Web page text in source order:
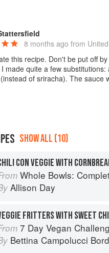
8 months ago from
this recipe. Don't be put off
made quite a few
of sriracha). The sauce
SHOW ALL (10)
CON VEGGIE WITH
Whole Bowls: Complete Gluten-Free and
Allison Day
FRITTERS WITH SWEET
7 Day Vegan Challenge: The easy guide to going vegan:
Bettina Campolucci